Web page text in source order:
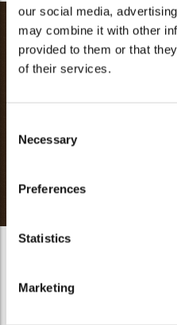
our social media,
may combine it with other
provided to them or that
of their services.
Selection
Necessary
Preferences
Statistics
Marketing
mascarpone namelaka
milk
reno x white IRCA
Totaal
Bring the first four
white chocolate, and